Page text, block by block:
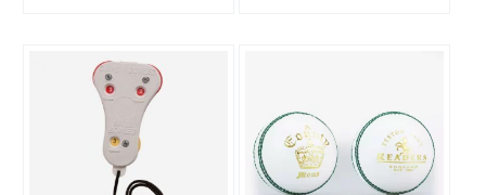
£119.95.
multiple
variants.
The
options